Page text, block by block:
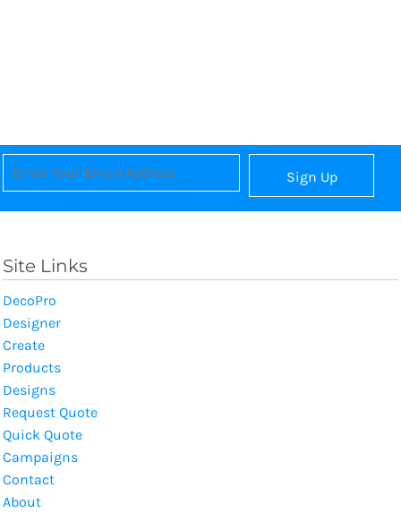
Sign Up
Site Links
DecoPro
Designer
Create
Products
Designs
Request Quote
Quick Quote
Campaigns
Contact
About